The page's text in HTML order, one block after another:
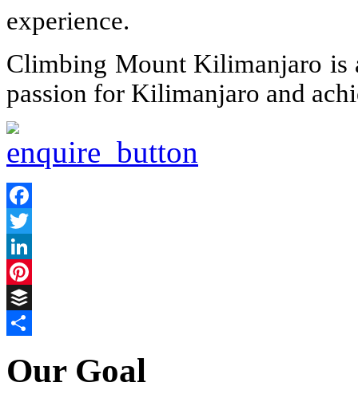
experience.
Climbing Mount Kilimanjaro is
passion for Kilimanjaro and
Facebook
Twitter
LinkedIn
Pinterest
Buffer
Our Goal